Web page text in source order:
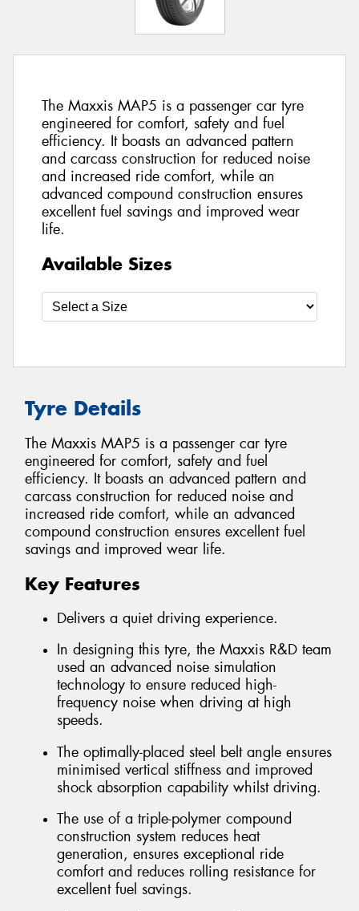
The Maxxis MAP5 is a passenger car tyre
engineered for comfort, safety and fuel
efficiency. It boasts an advanced pattern
and carcass construction for reduced noise
and increased ride comfort, while an
advanced compound construction ensures
excellent fuel savings and improved wear
life.
Available Sizes
Tyre Details
The Maxxis MAP5 is a passenger car tyre
engineered for comfort, safety and fuel
efficiency. It boasts an advanced pattern and
carcass construction for reduced noise and
increased ride comfort, while an advanced
compound construction ensures excellent fuel
savings and improved wear life.
Key Features
Delivers a quiet driving experience.
In designing this tyre, the Maxxis R&D team
used an advanced noise simulation
technology to ensure reduced high-
frequency noise when driving at high
speeds.
The optimally-placed steel belt angle ensures
minimised vertical stiffness and improved
shock absorption capability whilst driving.
The use of a triple-polymer compound
construction system reduces heat
generation, ensures exceptional ride
comfort and reduces rolling resistance for
excellent fuel savings.